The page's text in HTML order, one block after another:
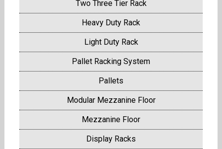
Two Three Tier Rack
Heavy Duty Rack
Light Duty Rack
Pallet Racking System
Pallets
Modular Mezzanine Floor
Mezzanine Floor
Display Racks